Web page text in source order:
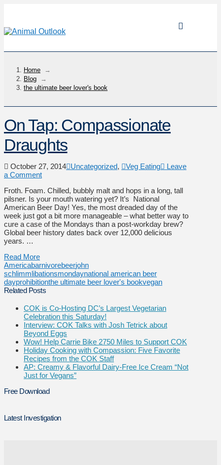
Home
→
Blog
→
the ultimate beer lover's book
On Tap: Compassionate
Draughts
October 27, 2014 Uncategorized, Veg Eating
Leave
a Comment
Froth. Foam. Chilled, bubbly malt and hops in a long, tall
pilsner. Is your mouth watering yet? It’s National
American Beer Day! Yes, the most dreaded day of the
week just got a bit more manageable – what better way to
cure a case of the Mondays than a post-workday brew?
Global beer history dates back over 12,000 delicious
years. …
Read More
Americabarnivorebeerjohn
schlimmlibationsmondaynational american beer
dayprohibitionthe ultimate beer lover's bookvegan
Related Posts
COK is Co-Hosting DC’s Largest Vegetarian
Celebration this Saturday!
Interview: COK Talks with Josh Tetrick about
Beyond Eggs
Wow! Help Carrie Bike 2750 Miles to Support COK
Holiday Cooking with Compassion: Five Favorite
Recipes from the COK Staff
AP: Creamy & Flavorful Dairy-Free Ice Cream “Not
Just for Vegans”
Free Download
Latest Investigation